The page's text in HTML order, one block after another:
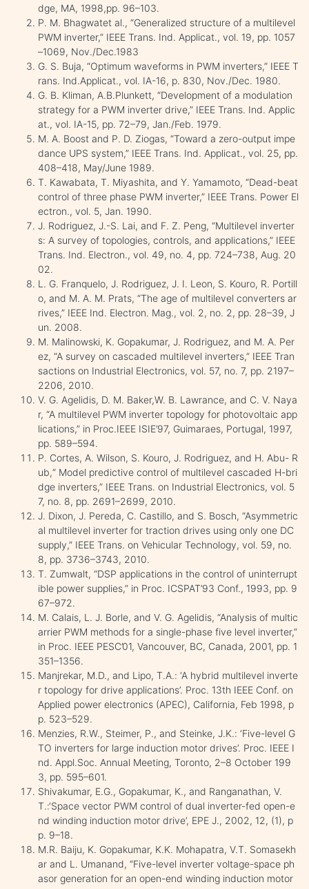
dge, MA, 1998,pp. 96–103.
P. M. Bhagwatet al., “Generalized structure of a multilevel
PWM inverter,” IEEE Trans. Ind. Applicat., vol. 19, pp. 1057
–1069, Nov./Dec.1983
G. S. Buja, “Optimum waveforms in PWM inverters,” IEEE T
rans. Ind.Applicat., vol. IA-16, p. 830, Nov./Dec. 1980.
G. B. Kliman, A.B.Plunkett, “Development of a modulation
strategy for a PWM inverter drive,” IEEE Trans. Ind. Applic
at., vol. IA-15, pp. 72–79, Jan./Feb. 1979.
M. A. Boost and P. D. Ziogas, “Toward a zero-output impe
dance UPS system,” IEEE Trans. Ind. Applicat., vol. 25, pp.
408–418, May/June 1989.
T. Kawabata, T. Miyashita, and Y. Yamamoto, “Dead-beat
control of three phase PWM inverter,” IEEE Trans. Power El
ectron., vol. 5, Jan. 1990.
J. Rodriguez, J.-S. Lai, and F. Z. Peng, “Multilevel inverter
s: A survey of topologies, controls, and applications,” IEEE
Trans. Ind. Electron., vol. 49, no. 4, pp. 724–738, Aug. 20
02.
L. G. Franquelo, J. Rodriguez, J. I. Leon, S. Kouro, R. Portill
o, and M. A. M. Prats, “The age of multilevel converters ar
rives,” IEEE Ind. Electron. Mag., vol. 2, no. 2, pp. 28–39, J
un. 2008.
M. Malinowski, K. Gopakumar, J. Rodriguez, and M. A. Per
ez, “A survey on cascaded multilevel inverters,” IEEE Tran
sactions on Industrial Electronics, vol. 57, no. 7, pp. 2197–
2206, 2010.
V. G. Agelidis, D. M. Baker,W. B. Lawrance, and C. V. Naya
r, “A multilevel PWM inverter topology for photovoltaic app
lications,” in Proc.IEEE ISIE’97, Guimaraes, Portugal, 1997,
pp. 589–594.
P. Cortes, A. Wilson, S. Kouro, J. Rodriguez, and H. Abu- R
ub,“ Model predictive control of multilevel cascaded H-bri
dge inverters,” IEEE Trans. on Industrial Electronics, vol. 5
7, no. 8, pp. 2691–2699, 2010.
J. Dixon, J. Pereda, C. Castillo, and S. Bosch, “Asymmetric
al multilevel inverter for traction drives using only one DC
supply,” IEEE Trans. on Vehicular Technology, vol. 59, no.
8, pp. 3736–3743, 2010.
T. Zumwalt, “DSP applications in the control of uninterrupt
ible power supplies,” in Proc. ICSPAT’93 Conf., 1993, pp. 9
67–972.
M. Calais, L. J. Borle, and V. G. Agelidis, “Analysis of multic
arrier PWM methods for a single-phase five level inverter,”
in Proc. IEEE PESC’01, Vancouver, BC, Canada, 2001, pp. 1
351–1356.
Manjrekar, M.D., and Lipo, T.A.: ‘A hybrid multilevel inverte
r topology for drive applications’. Proc. 13th IEEE Conf. on
Applied power electronics (APEC), California, Feb 1998, p
p. 523–529.
Menzies, R.W., Steimer, P., and Steinke, J.K.: ‘Five-level G
TO inverters for large induction motor drives’. Proc. IEEE I
nd. Appl.Soc. Annual Meeting, Toronto, 2–8 October 199
3, pp. 595–601.
Shivakumar, E.G., Gopakumar, K., and Ranganathan, V.
T.:‘Space vector PWM control of dual inverter-fed open-e
nd winding induction motor drive’, EPE J., 2002, 12, (1), p
p. 9–18.
M.R. Baiju, K. Gopakumar, K.K. Mohapatra, V.T. Somasekh
ar and L. Umanand, “Five-level inverter voltage-space ph
asor generation for an open-end winding induction motor